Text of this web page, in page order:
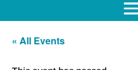
« All Events